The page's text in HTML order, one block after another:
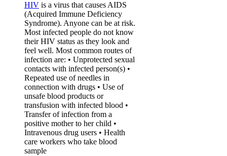
HIV is a virus that causes AIDS
(Acquired Immune Deficiency
Syndrome). Anyone can be at risk.
Most infected people do not know
their HIV status as they look and
feel well. Most common routes of
infection are: • Unprotected sexual
contacts with infected person(s) •
Repeated use of needles in
connection with drugs • Use of
unsafe blood products or
transfusion with infected blood •
Transfer of infection from a
positive mother to her child •
Intravenous drug users • Health
care workers who take blood
sample